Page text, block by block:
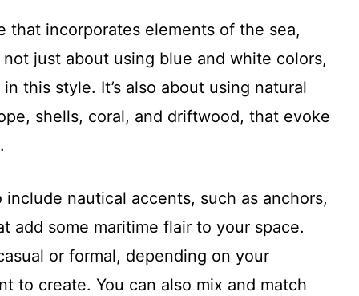
that incorporates elements of the sea,
not just about using blue and white colors,
this style. It’s also about using natural
shells, coral, and driftwood, that evoke
nautical accents, such as anchors,
add some maritime flair to your space.
or formal, depending on your
to create. You can also mix and match